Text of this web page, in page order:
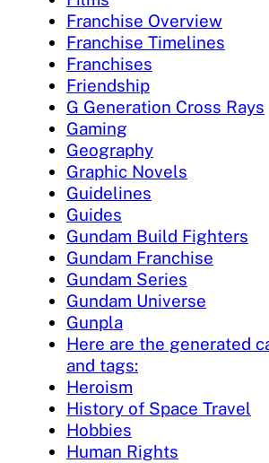
Franchise Overview
Franchise Timelines
Franchises
Friendship
G Generation Cross Rays
Gaming
Geography
Graphic Novels
Guidelines
Guides
Gundam Build Fighters
Gundam Franchise
Gundam Series
Gundam Universe
Gunpla
Here are the generated
and tags:
Heroism
History of Space Travel
Hobbies
Human Rights